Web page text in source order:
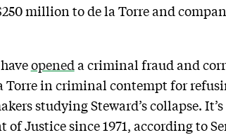
million to de la Torre and
opened a criminal fraud and
Torre in criminal contempt for
studying Steward’s collapse.
Justice since 1971, according to